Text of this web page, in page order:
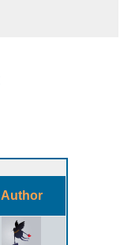
Author